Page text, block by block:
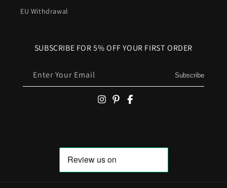
EU Withdrawal
SUBSCRIBE FOR 5% OFF YOUR FIRST ORDER
Enter Your Email Subscribe